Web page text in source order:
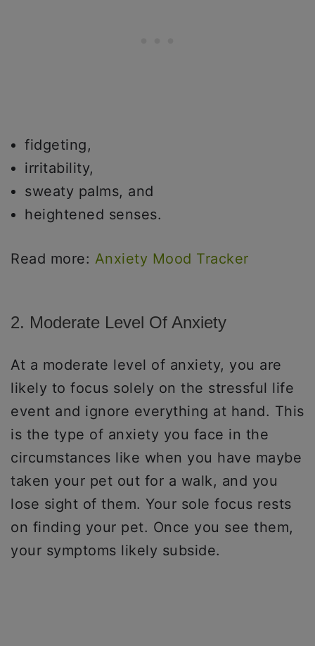
fidgeting,
irritability,
sweaty palms, and
heightened senses.
Read more: Anxiety Mood Tracker
2. Moderate Level Of Anxiety
At a moderate level of anxiety, you are
likely to focus solely on the stressful life
event and ignore everything at hand. This
is the type of anxiety you face in the
circumstances like when you have maybe
taken your pet out for a walk, and you
lose sight of them. Your sole focus rests
on finding your pet. Once you see them,
your symptoms likely subside.